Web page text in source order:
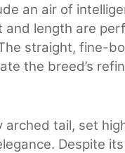
an air of
and length are
straight, fine-
the breed’s
tail, set
Despite